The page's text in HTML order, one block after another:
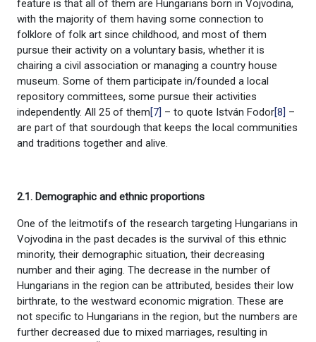
feature is that all of them are Hungarians born in Vojvodina,
with the majority of them having some connection to
folklore of folk art since childhood, and most of them
pursue their activity on a voluntary basis, whether it is
chairing a civil association or managing a country house
museum. Some of them participate in/founded a local
repository committees, some pursue their activities
independently. All 25 of them[7] – to quote István Fodor[8] –
are part of that sourdough that keeps the local communities
and traditions together and alive.
2.1. Demographic and ethnic proportions
One of the leitmotifs of the research targeting Hungarians in
Vojvodina in the past decades is the survival of this ethnic
minority, their demographic situation, their decreasing
number and their aging. The decrease in the number of
Hungarians in the region can be attributed, besides their low
birthrate, to the westward economic migration. These are
not specific to Hungarians in the region, but the numbers are
further decreased due to mixed marriages, resulting in